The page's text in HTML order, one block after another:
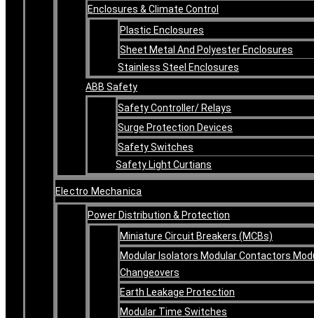
Enclosures & Climate Control
Plastic Enclosures
Sheet Metal And Polyester Enclosures
Stainless Steel Enclosures
ABB Safety
Safety Controller/ Relays
Surge Protection Devices
Safety Switches
Safety Light Curtians
Electro Mechanica
Power Distribution & Protection
Miniature Circuit Breakers (MCBs)
Modular Isolators Modular Contactors
Changeovers
Earth Leakage Protection
Modular Time Switches